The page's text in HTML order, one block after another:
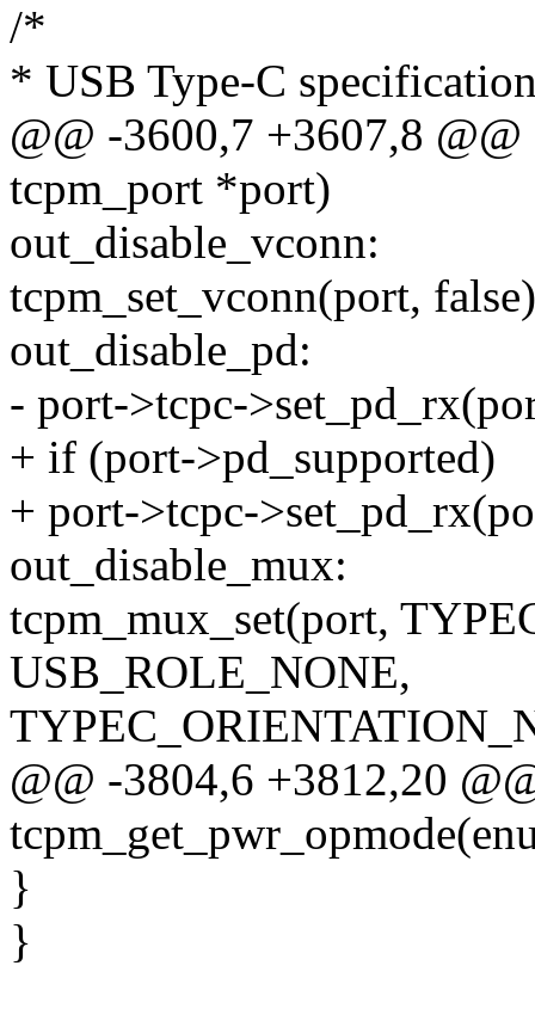
/*
* USB Type-C
@@ -3600,7 +3607,8
tcpm_port *port)
out_disable_vconn:
tcpm_set_vconn(port,
out_disable_pd:
- port->tcpc-
+ if (port->pd_supported)
+ port->tcpc-
out_disable_mux:
tcpm_mux_set(port,
USB_ROLE_NONE,
@@ -3804,6 +3812,20
}
}